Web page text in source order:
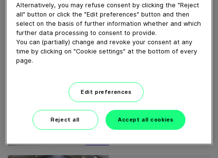
GEA’s largest automated
milking facility in Europe
GEA DairyRobot R9500
Robotic Milking System
Alternatively, you may refuse consent by clicking the "Reject
all" button or click the "Edit preferences" button and then
select on the basis of further information whether and which
further data processing to consent to provide.
You can (partially) change and revoke your consent at any
time by clicking on "Cookie settings" at the bottom of every
page.
Edit preferences
Reject all Accept all cookies